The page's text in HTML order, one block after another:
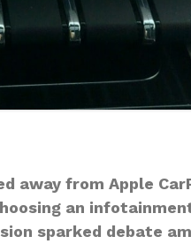
away from Apple
an
sparked debate